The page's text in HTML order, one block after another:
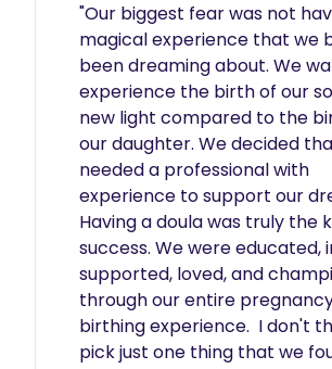
"Our biggest fear was not
magical experience that we
been dreaming about. We
experience the birth of our
new light compared to the
our daughter. We decided
needed a professional with
experience to support our
Having a doula was truly the
success. We were educated,
supported, loved, and
through our entire
birthing experience.  I don't
pick just one thing that we